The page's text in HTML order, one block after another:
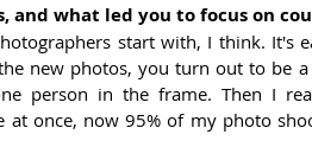
what led you to focus on
start with, I think. It's
new photos, you turn out to be
person in the frame. Then I
once, now 95% of my photo